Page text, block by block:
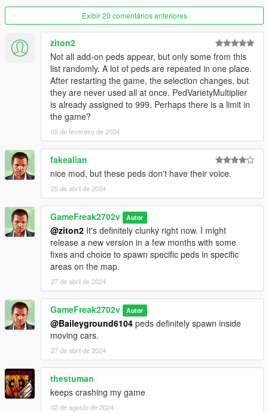
Re-use is allowed as long as you don't upload this as your own
without Crediting me.
Exibir 20 comentários anteriores
ziton2
Not all add-on peds appear, but only some from this
list randomly. A lot of peds are repeated in one place.
After restarting the game, the selection changes, but
they are never used all at once. PedVarietyMultiplier
is already assigned to 999. Perhaps there is a limit in
the game?
05 de fevereiro de 2024
fakealian
nice mod, but these peds don't have their voice.
25 de abril de 2024
GameFreak2702v Autor
@ziton2 It's definitely clunky right now. I might
release a new version in a few months with some
fixes and choice to spawn specific peds in specific
areas on the map.
27 de abril de 2024
GameFreak2702v Autor
@Baileyground6104 peds definitely spawn inside
moving cars.
27 de abril de 2024
thestuman
keeps crashing my game
02 de agosto de 2024